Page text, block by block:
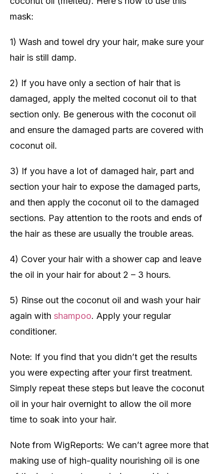
mask:
1) Wash and towel dry your hair, make sure your
hair is still damp.
2) If you have only a section of hair that is
damaged, apply the melted coconut oil to that
section only. Be generous with the coconut oil
and ensure the damaged parts are covered with
coconut oil.
3) If you have a lot of damaged hair, part and
section your hair to expose the damaged parts,
and then apply the coconut oil to the damaged
sections. Pay attention to the roots and ends of
the hair as these are usually the trouble areas.
4) Cover your hair with a shower cap and leave
the oil in your hair for about 2 – 3 hours.
5) Rinse out the coconut oil and wash your hair
again with shampoo. Apply your regular
conditioner.
Note: If you find that you didn’t get the results
you were expecting after your first treatment.
Simply repeat these steps but leave the coconut
oil in your hair overnight to allow the oil more
time to soak into your hair.
Note from WigReports: We can’t agree more that
making use of high-quality nourishing oil is one